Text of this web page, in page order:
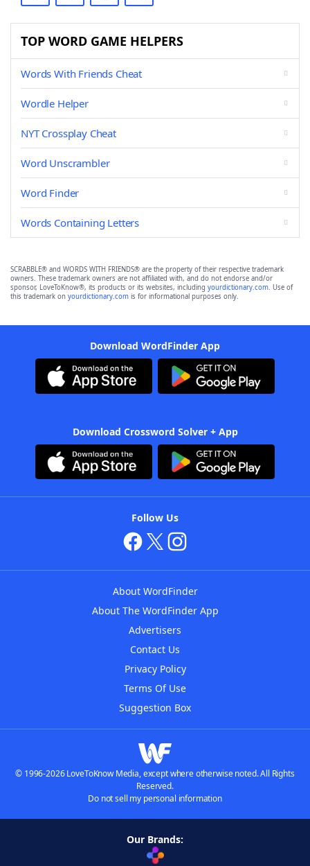
TOP WORD GAME HELPERS
Words With Friends Cheat
Wordle Helper
NYT Crossplay Cheat
Word Unscrambler
Word Finder
Words Containing Letters
SCRABBLE® and WORDS WITH FRIENDS® are the property of their respective trademark
owners. These trademark owners are not affiliated with, and do not endorse and/or
sponsor, LoveToKnow®, its products or its websites, including yourdictionary.com. Use of
this trademark on yourdictionary.com is for informational purposes only.
Download WordFinder App
Download Crossword Solver + App
Follow Us
About WordFinder
About The WordFinder App
Advertisers
Contact Us
Privacy Policy
Terms Of Use
Suggestion Box
© 1996-2026 LoveToKnow Media, except where otherwise noted. All Rights
Reserved.
Do not sell my personal information
Our Brands: